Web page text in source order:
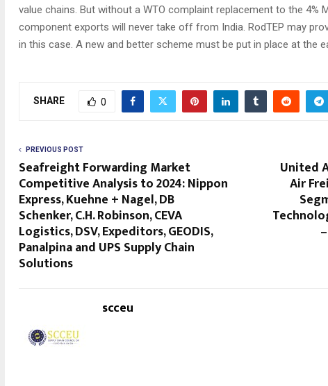
value chains. But without a WTO complaint replacement to the 4%
component exports will never take off from India. RodTEP may
in this case. A new and better scheme must be put in place at the
SHARE 0
PREVIOUS POST
Seafreight Forwarding Market
Competitive Analysis to 2024: Nippon
Express, Kuehne + Nagel, DB
Schenker, C.H. Robinson, CEVA
Logistics, DSV, Expeditors, GEODIS,
Panalpina and UPS Supply Chain
Solutions
United
Air
scceu